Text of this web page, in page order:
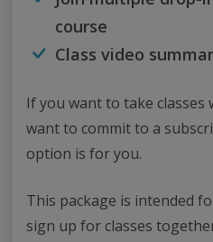
course
Class video
If you want to take classes
want to commit to a
option is for you.
This package is intended
sign up for classes